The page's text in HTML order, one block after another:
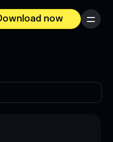
now
Menu